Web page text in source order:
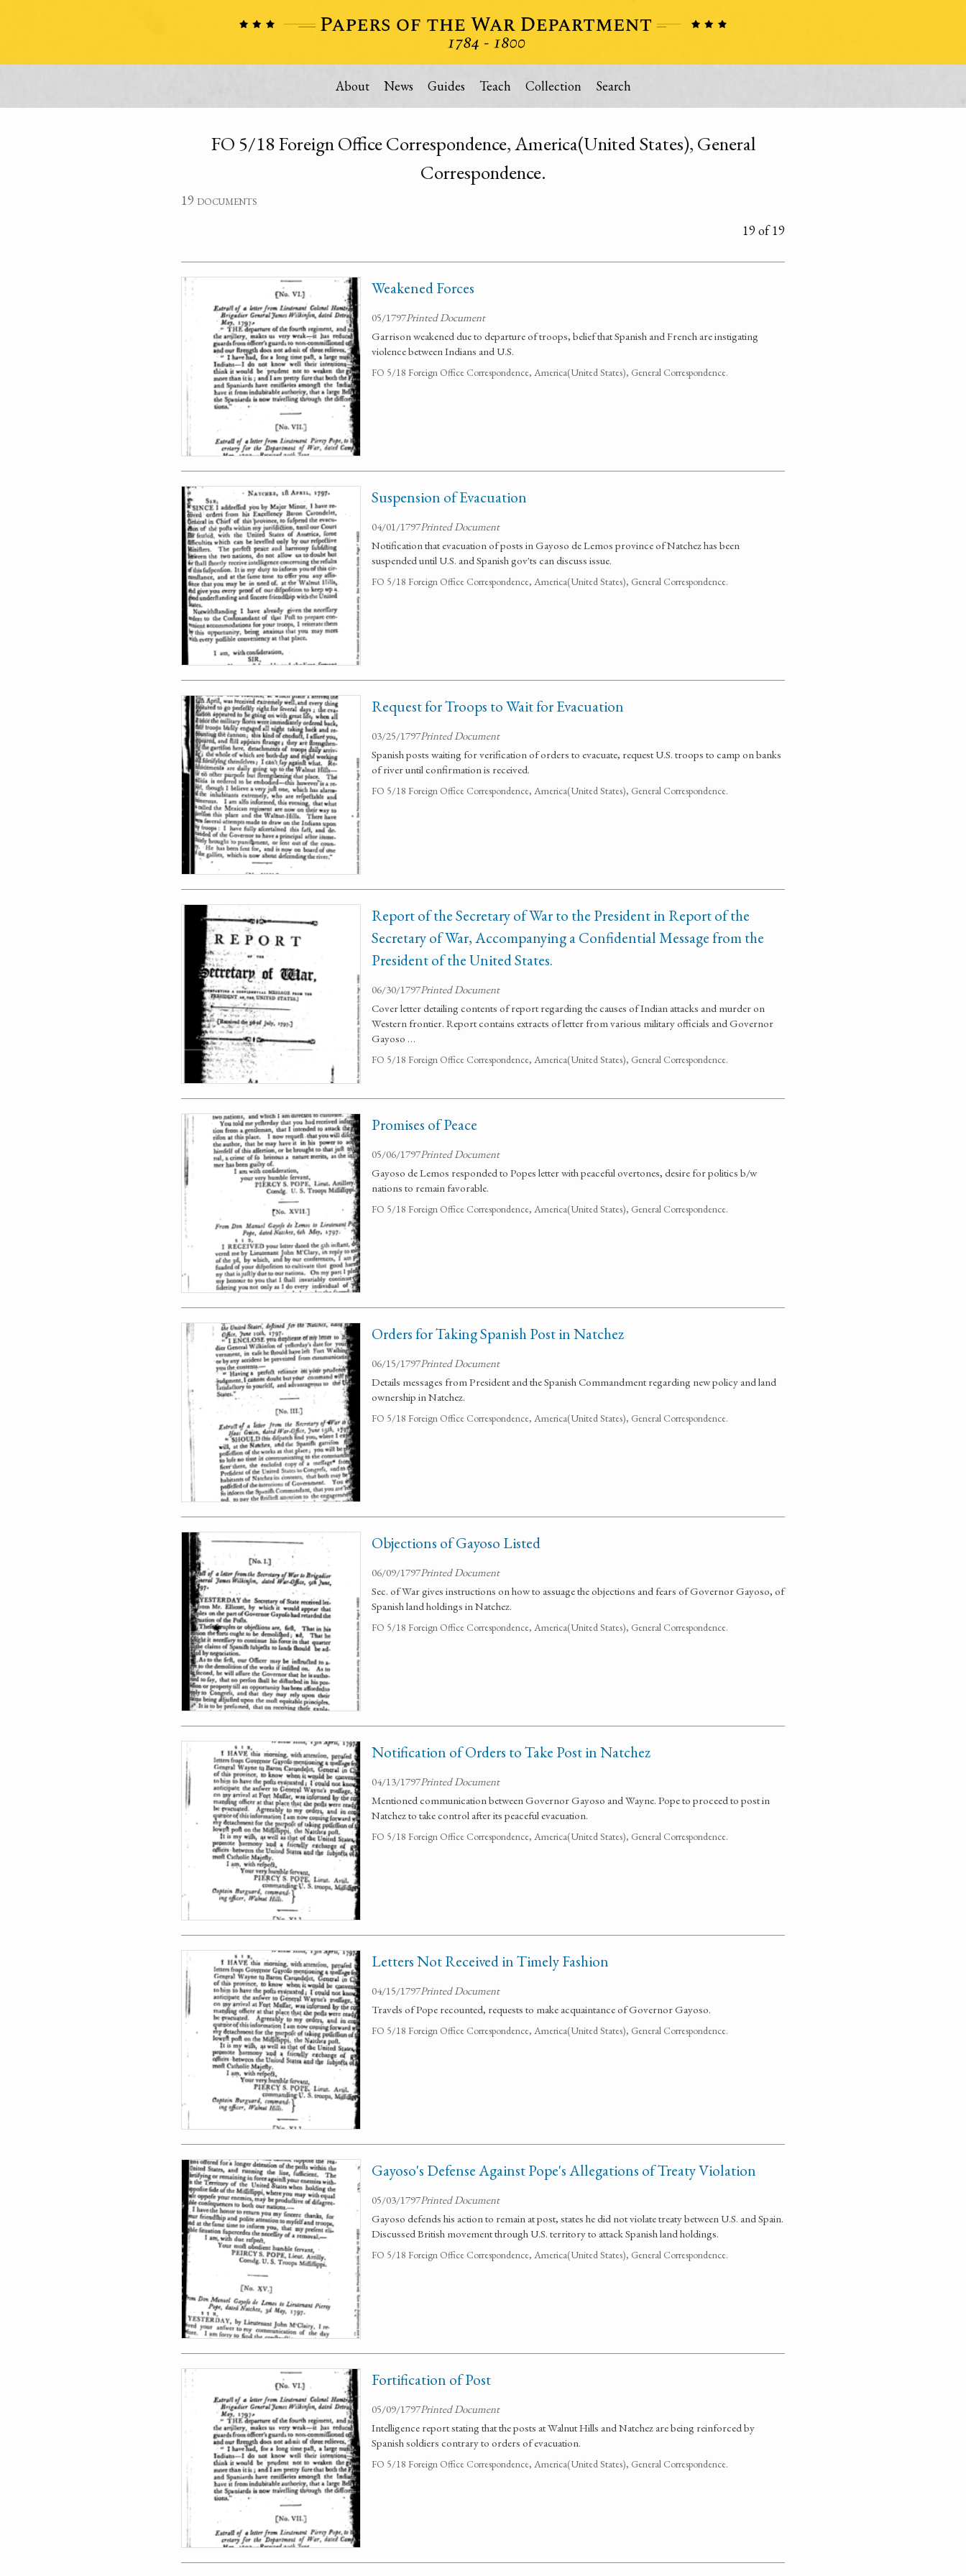
About News Guides Teach Collection Search
FO 5/18 Foreign Office Correspondence, America(United States), General
Correspondence.
19 documents
19 of 19
Weakened Forces
05/1797Printed Document
Garrison weakened due to departure of troops, belief that Spanish and French are instigating
violence between Indians and U.S.
FO 5/18 Foreign Office Correspondence, America(United States), General Correspondence.
Suspension of Evacuation
04/01/1797Printed Document
Notification that evacuation of posts in Gayoso de Lemos province of Natchez has been
suspended until U.S. and Spanish gov'ts can discuss issue.
FO 5/18 Foreign Office Correspondence, America(United States), General Correspondence.
Request for Troops to Wait for Evacuation
03/25/1797Printed Document
Spanish posts waiting for verification of orders to evacuate, request U.S. troops to camp on banks
of river until confirmation is received.
FO 5/18 Foreign Office Correspondence, America(United States), General Correspondence.
Report of the Secretary of War to the President in Report of the
Secretary of War, Accompanying a Confidential Message from the
President of the United States.
06/30/1797Printed Document
Cover letter detailing contents of report regarding the causes of Indian attacks and murder on
Western frontier. Report contains extracts of letter from various military officials and Governor
Gayoso …
FO 5/18 Foreign Office Correspondence, America(United States), General Correspondence.
Promises of Peace
05/06/1797Printed Document
Gayoso de Lemos responded to Popes letter with peaceful overtones, desire for politics b/w
nations to remain favorable.
FO 5/18 Foreign Office Correspondence, America(United States), General Correspondence.
Orders for Taking Spanish Post in Natchez
06/15/1797Printed Document
Details messages from President and the Spanish Commandment regarding new policy and land
ownership in Natchez.
FO 5/18 Foreign Office Correspondence, America(United States), General Correspondence.
Objections of Gayoso Listed
06/09/1797Printed Document
Sec. of War gives instructions on how to assuage the objections and fears of Governor Gayoso, of
Spanish land holdings in Natchez.
FO 5/18 Foreign Office Correspondence, America(United States), General Correspondence.
Notification of Orders to Take Post in Natchez
04/13/1797Printed Document
Mentioned communication between Governor Gayoso and Wayne. Pope to proceed to post in
Natchez to take control after its peaceful evacuation.
FO 5/18 Foreign Office Correspondence, America(United States), General Correspondence.
Letters Not Received in Timely Fashion
04/15/1797Printed Document
Travels of Pope recounted, requests to make acquaintance of Governor Gayoso.
FO 5/18 Foreign Office Correspondence, America(United States), General Correspondence.
Gayoso's Defense Against Pope's Allegations of Treaty Violation
05/03/1797Printed Document
Gayoso defends his action to remain at post, states he did not violate treaty between U.S. and Spain.
Discussed British movement through U.S. territory to attack Spanish land holdings.
FO 5/18 Foreign Office Correspondence, America(United States), General Correspondence.
Fortification of Post
05/09/1797Printed Document
Intelligence report stating that the posts at Walnut Hills and Natchez are being reinforced by
Spanish soldiers contrary to orders of evacuation.
FO 5/18 Foreign Office Correspondence, America(United States), General Correspondence.